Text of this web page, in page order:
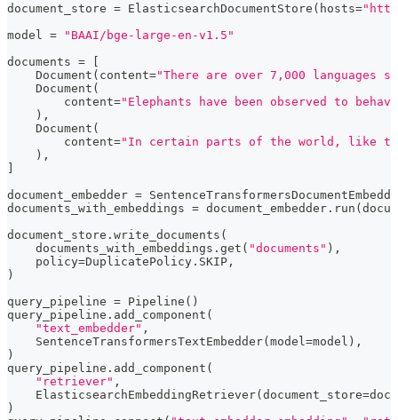
document_store = ElasticsearchDocumentStore ( hosts=
model =
"BAAI/bge-large-en-v1.5"
documents =
    Document
( content="There are over 7,000 languages
    Document
(
        content
="Elephants have been observed to
) ,
    Document
(
        content
="In certain parts of the world, like the
) ,
document_embedder =
documents_with_embeddings = document_embedder . run (
document_store . write_documents (
    documents_with_embeddings
. get ( "documents" ) ,
    policy
=DuplicatePolicy . SKIP ,
)
query_pipeline = Pipeline ( )
query_pipeline . add_component (
"text_embedder" ,
    SentenceTransformersTextEmbedder
( model =model ) ,
)
query_pipeline . add_component (
"retriever" ,
    ElasticsearchEmbeddingRetriever
( document_store=
)